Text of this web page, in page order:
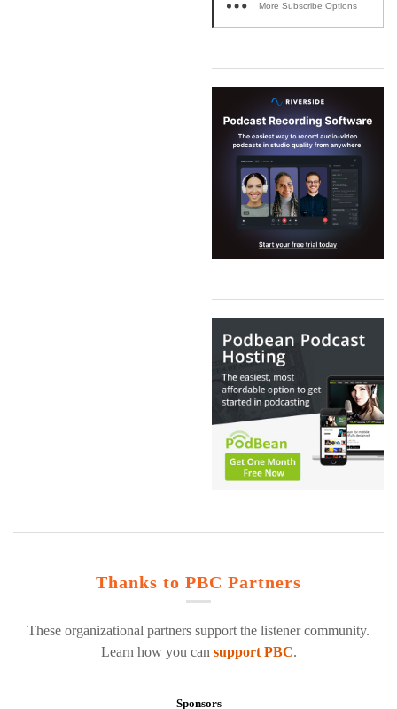
More Subscribe Options
Thanks to PBC Partners
These organizational partners support the listener community.
Learn how you can support PBC.
Sponsors